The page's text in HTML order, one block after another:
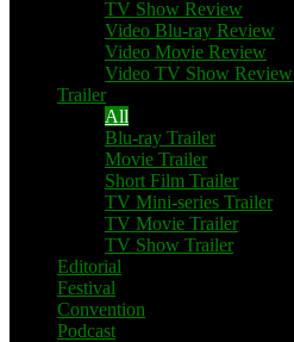
TV Show Review
Video Blu-ray Review
Video Movie Review
Video TV Show Review
Trailer
All
Blu-ray Trailer
Movie Trailer
Short Film Trailer
TV Mini-series Trailer
TV Movie Trailer
TV Show Trailer
Editorial
Festival
Convention
Podcast